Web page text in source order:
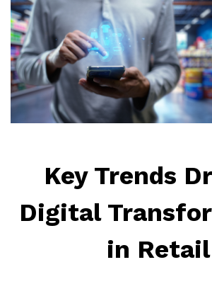
Key Trends
Digital
in Retail